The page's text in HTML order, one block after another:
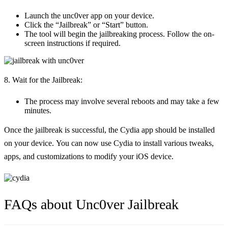
Launch the unc0ver app on your device.
Click the “Jailbreak” or “Start” button.
The tool will begin the jailbreaking process. Follow the on-
screen instructions if required.
8. Wait for the Jailbreak:
The process may involve several reboots and may take a few
minutes.
Once the jailbreak is successful, the Cydia app should be installed
on your device. You can now use Cydia to install various tweaks,
apps, and customizations to modify your iOS device.
FAQs about Unc0ver Jailbreak